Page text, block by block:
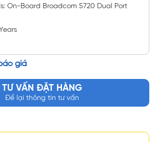
On-Board Broadcom 5720 Dual Port
giá
TƯ VẤN ĐẶT HÀNG
Để lại thông tin tư vấn